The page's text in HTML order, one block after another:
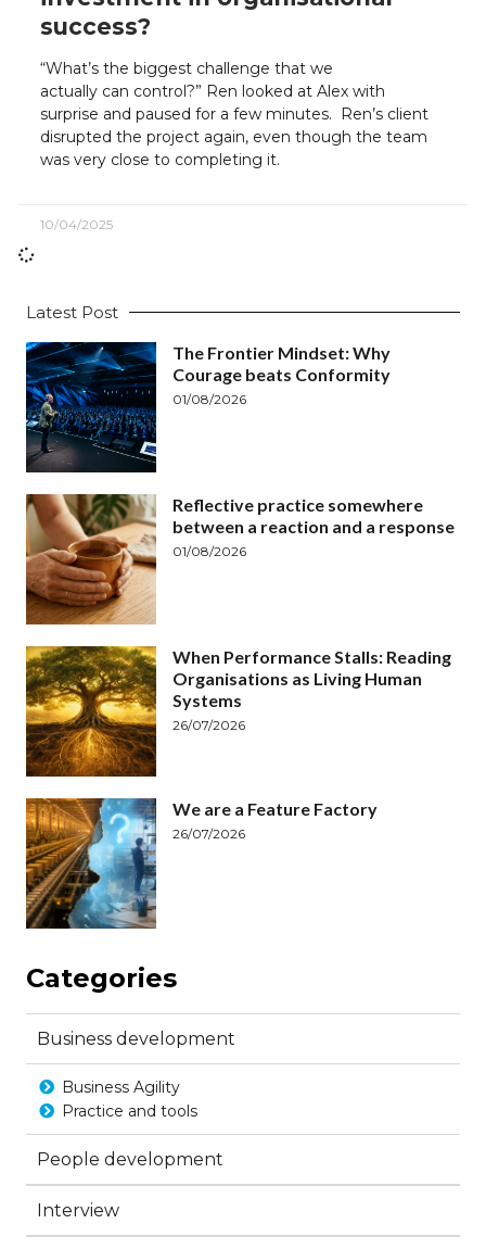
success?
“What’s the biggest challenge that we
actually can control?” Ren looked at Alex with
surprise and paused for a few minutes. Ren’s client
disrupted the project again, even though the team
was very close to completing it.
10/04/2025
Latest Post
The Frontier Mindset: Why
Courage beats Conformity
01/08/2026
Reflective practice somewhere
between a reaction and a response
01/08/2026
When Performance Stalls: Reading
Organisations as Living Human
Systems
26/07/2026
We are a Feature Factory
26/07/2026
Categories
Business development
Business Agility
Practice and tools
People development
Interview